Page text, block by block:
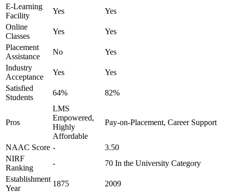
E-Learning
Facility
Yes
Yes
Online
Classes
Yes
Yes
Placement
Assistance
No
Yes
Industry
Acceptance
Yes
Yes
Satisfied
Students
64% 82%
Pros
LMS
Empowered,
Highly
Affordable
Pay-on-Placement, Career Support
NAAC Score -
3.50
NIRF
Ranking
-
70 In the University Category
Establishment
Year
1875
2009